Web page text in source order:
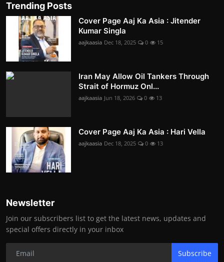
Trending Posts
Cover Page Aaj Ka Asia : Jitender
Kumar Singla
aajkaasia Dec 18, 2025 0 15
Iran May Allow Oil Tankers Through
Strait of Hormuz Onl...
aajkaasia Jun 18, 2026 0 13
Cover Page Aaj Ka Asia : Hari Vella
aajkaasia Dec 18, 2025 0 13
Newsletter
Join our subscribers list to get the latest news, updates and
special offers directly in your inbox
Subscribe